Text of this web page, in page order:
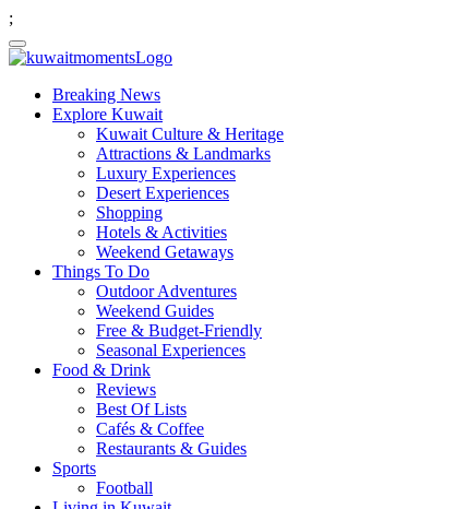
;
Breaking News
Explore Kuwait
Kuwait Culture & Heritage
Attractions & Landmarks
Luxury Experiences
Desert Experiences
Shopping
Hotels & Activities
Weekend Getaways
Things To Do
Outdoor Adventures
Weekend Guides
Free & Budget-Friendly
Seasonal Experiences
Food & Drink
Reviews
Best Of Lists
Cafés & Coffee
Restaurants & Guides
Sports
Football